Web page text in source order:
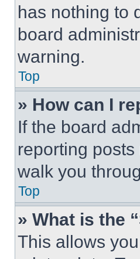
has nothing to
board
warning.
Top
» How can I
If the board
reporting
walk you
Top
» What is the
This allows